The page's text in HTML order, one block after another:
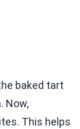
baked tart
Now,
This helps